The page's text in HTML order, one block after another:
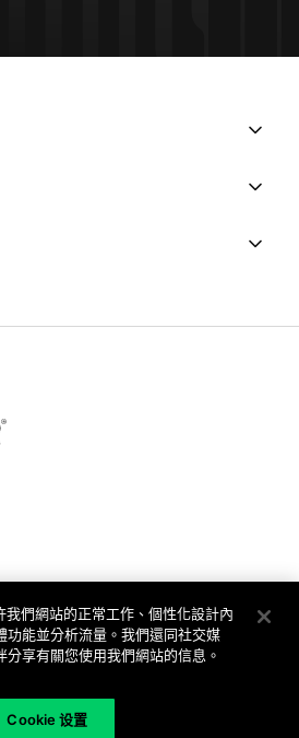
Networks. All Rights Reserved
們網站的正常工作、個性化設計內
功能並分析流量。我們還同社交媒
享有關您使用我們網站的信息。
Cookie 设置